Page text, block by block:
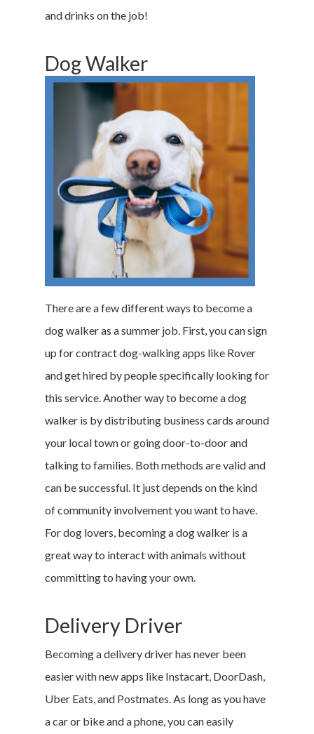
and drinks on the job!
Dog Walker
There are a few different ways to become a
dog walker as a summer job. First, you can sign
up for contract dog-walking apps like Rover
and get hired by people specifically looking for
this service. Another way to become a dog
walker is by distributing business cards around
your local town or going door-to-door and
talking to families. Both methods are valid and
can be successful. It just depends on the kind
of community involvement you want to have.
For dog lovers, becoming a dog walker is a
great way to interact with animals without
committing to having your own.
Delivery Driver
Becoming a delivery driver has never been
easier with new apps like Instacart, DoorDash,
Uber Eats, and Postmates. As long as you have
a car or bike and a phone, you can easily